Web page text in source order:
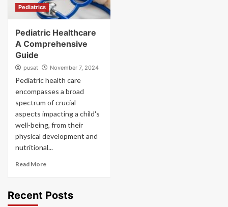
Pediatrics
Pediatric Healthcare
A Comprehensive
Guide
pusat November 7, 2024
Pediatric health care
encompasses a broad
spectrum of crucial
aspects impacting a child's
well-being, from their
physical development and
nutritional...
Read More
Recent Posts